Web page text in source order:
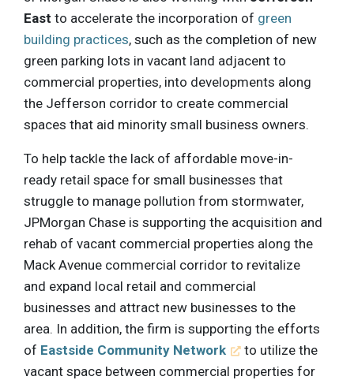
East to accelerate the incorporation of green
building practices, such as the completion of new
green parking lots in vacant land adjacent to
commercial properties, into developments along
the Jefferson corridor to create commercial
spaces that aid minority small business owners.
To help tackle the lack of affordable move-in-
ready retail space for small businesses that
struggle to manage pollution from stormwater,
JPMorgan Chase is supporting the acquisition and
rehab of vacant commercial properties along the
Mack Avenue commercial corridor to revitalize
and expand local retail and commercial
businesses and attract new businesses to the
area. In addition, the firm is supporting the efforts
of Eastside Community Network
to utilize the
vacant space between commercial properties for